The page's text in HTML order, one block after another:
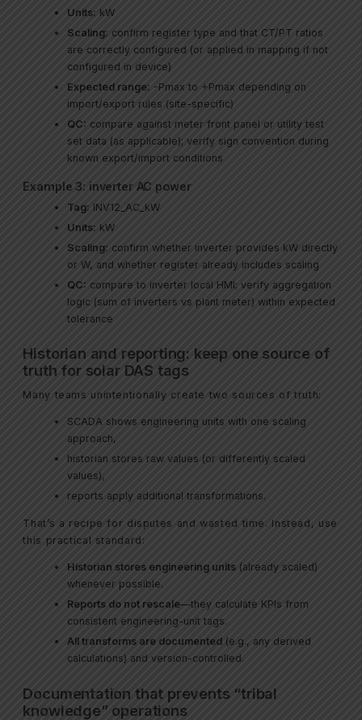
Units: kW
Scaling: confirm register type and that CT/PT ratios
are correctly configured (or applied in mapping if not
configured in device)
Expected range: -Pmax to +Pmax depending on
import/export rules (site-specific)
QC: compare against meter front panel or utility test
set data (as applicable); verify sign convention during
known export/import conditions
Example 3: inverter AC power
Tag: INV12_AC_kW
Units: kW
Scaling: confirm whether inverter provides kW directly
or W, and whether register already includes scaling
QC: compare to inverter local HMI; verify aggregation
logic (sum of inverters vs plant meter) within expected
tolerance
Historian and reporting: keep one source of
truth for solar DAS tags
Many teams unintentionally create two sources of truth:
SCADA shows engineering units with one scaling
approach,
historian stores raw values (or differently scaled
values),
reports apply additional transformations.
That’s a recipe for disputes and wasted time. Instead, use
this practical standard:
Historian stores engineering units (already scaled)
whenever possible.
Reports do not rescale—they calculate KPIs from
consistent engineering-unit tags.
All transforms are documented (e.g., any derived
calculations) and version-controlled.
Documentation that prevents “tribal
knowledge” operations